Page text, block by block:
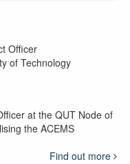
Officer
of Technology
at the QUT Node of
the ACEMS
Find out more